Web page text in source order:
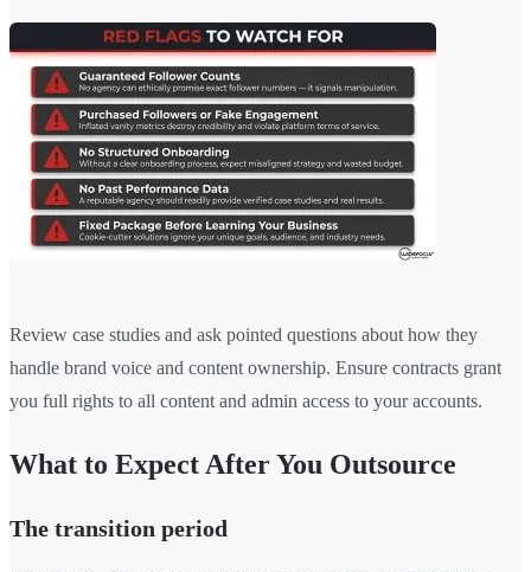
Review case studies and ask pointed questions about how they
handle brand voice and content ownership. Ensure contracts grant
you full rights to all content and admin access to your accounts.
What to Expect After You Outsource
The transition period